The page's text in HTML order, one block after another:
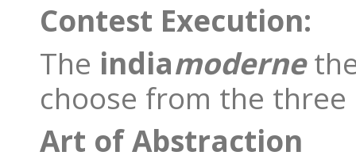
Contest Execution:
The indiamoderne
choose from the
Art of Abstraction